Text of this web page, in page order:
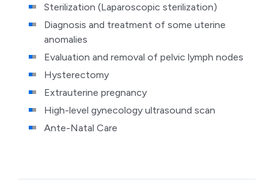
Sterilization (Laparoscopic sterilization)
Diagnosis and treatment of some uterine
anomalies
Evaluation and removal of pelvic lymph nodes
Hysterectomy
Extrauterine pregnancy
High-level gynecology ultrasound scan
Ante-Natal Care